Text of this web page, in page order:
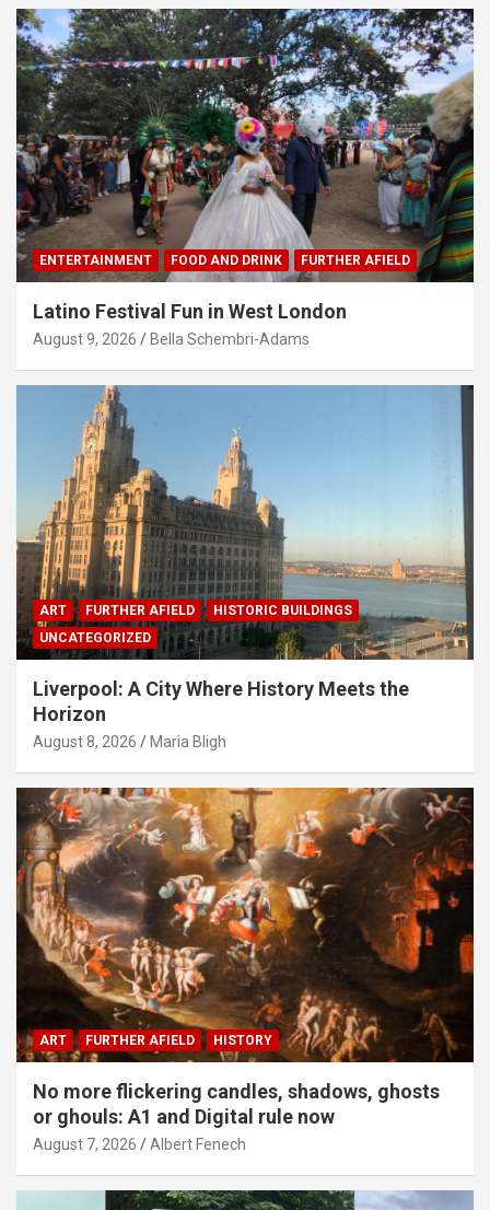
ENTERTAINMENT FOOD AND DRINK FURTHER AFIELD
Latino Festival Fun in West London
August 9, 2026 Bella Schembri-Adams
ART FURTHER AFIELD
HISTORIC BUILDINGS
UNCATEGORIZED
Liverpool: A City Where History Meets the
Horizon
August 8, 2026 Maria Bligh
ART FURTHER AFIELD HISTORY
No more flickering candles, shadows, ghosts
or ghouls: A1 and Digital rule now
August 7, 2026 Albert Fenech